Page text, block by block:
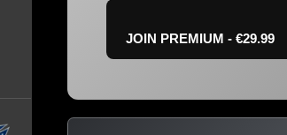
JOIN PREMIUM - €29.99